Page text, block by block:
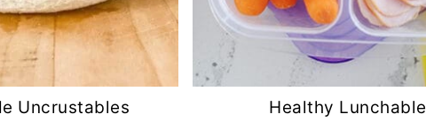
Uncrustables Healthy Lunchable